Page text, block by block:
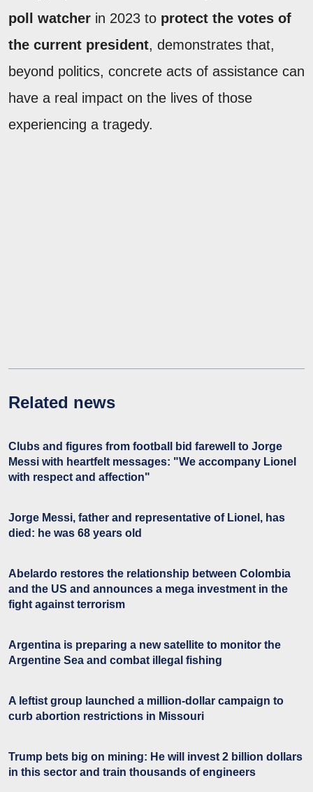
poll watcher in 2023 to protect the votes of
the current president, demonstrates that,
beyond politics, concrete acts of assistance can
have a real impact on the lives of those
experiencing a tragedy.
Related news
Clubs and figures from football bid farewell to Jorge
Messi with heartfelt messages: "We accompany Lionel
with respect and affection"
Jorge Messi, father and representative of Lionel, has
died: he was 68 years old
Abelardo restores the relationship between Colombia
and the US and announces a mega investment in the
fight against terrorism
Argentina is preparing a new satellite to monitor the
Argentine Sea and combat illegal fishing
A leftist group launched a million-dollar campaign to
curb abortion restrictions in Missouri
Trump bets big on mining: He will invest 2 billion dollars
in this sector and train thousands of engineers